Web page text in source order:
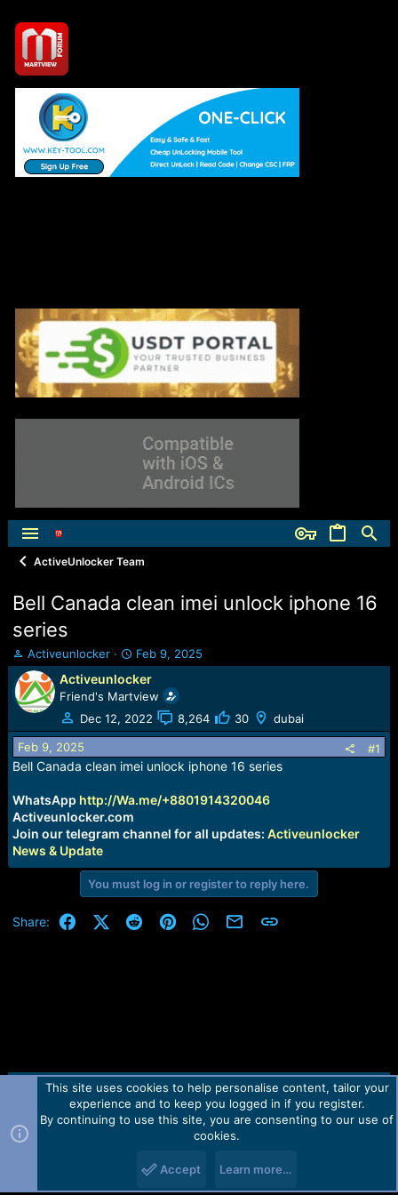
ActiveUnlocker Team
Bell Canada clean imei unlock iphone 16
series
T
h
r
e
a
d
s
t
r
t
e
Activeunlocker
S
t
a
r
t
d
t
Feb 9, 2025
Activeunlocker
Friend's Martview
Dec 12, 2022
8,264 30 dubai
Feb 9, 2025 #1
Bell Canada clean imei unlock iphone 16 series
WhatsApp http://Wa.me/+8801914320046
Activeunlocker.com
Join our telegram channel for all updates: Activeunlocker
News & Update
You must log in or register to reply here.
Share: FacebookX (Twitter)
RedditPinterestWhatsApp
Email Link
Contact us TOS Privacy policy Help Home
R
Forum software by Martview-Forum®.
2010-2021© Martview Ltd
This site uses cookies to help personalise content, tailor your
experience and to keep you logged in if you register.
By continuing to use this site, you are consenting to our use of
cookies.
Accept Learn more…